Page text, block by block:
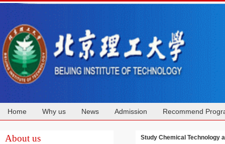
Home Why us News Admission Recommend
About us Study Chemical Technology